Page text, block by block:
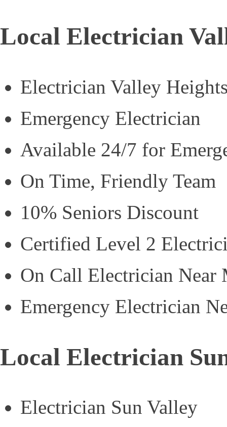
Local Electrician
Electrician Valley
Emergency Electrician
Available 24/7 for
On Time, Friendly Team
10% Seniors Discount
Certified Level 2
On Call Electrician Near
Emergency Electrician
Local Electrician
Electrician Sun Valley